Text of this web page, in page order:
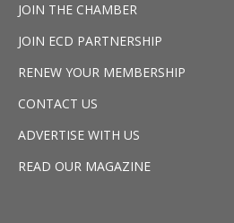
JOIN THE CHAMBER
JOIN ECD PARTNERSHIP
RENEW YOUR MEMBERSHIP
CONTACT US
ADVERTISE WITH US
READ OUR MAGAZINE